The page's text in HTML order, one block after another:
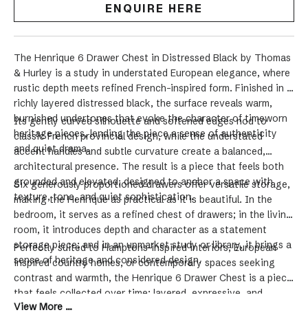
ENQUIRE HERE
The Henrique 6 Drawer Chest in Distressed Black by Thomas
& Hurley is a study in understated European elegance, where
rustic depth meets refined French-inspired form. Finished in a
richly layered distressed black, the surface reveals warm,
burnished undertones that evoke the character of timeworn
heritage pieces, lending the piece a sense of authenticity
and quiet drama.
Its gently curved silhouette and softened edges nod to
classic French provincial design, while the understated
accent handles and subtle curvature create a balanced,
architectural presence. The result is a piece that feels both
grounded and elevated, designed to anchor a space with
texture, tone, and quiet sophistication.
Six generously proportioned drawers offer versatile storage,
making the Henrique as practical as it is beautiful. In the
bedroom, it serves as a refined chest of drawers; in the living
room, it introduces depth and character as a statement
storage piece; and in an upmarket study or library, it brings a
sense of heritage and considered design.
Perfectly suited to Hamptons-inspired interiors, European
inspired country homes, or contemporary spaces seeking
contrast and warmth, the Henrique 6 Drawer Chest is a piece
that feels collected over time; layered, expressive, and
enduring.
View More ...